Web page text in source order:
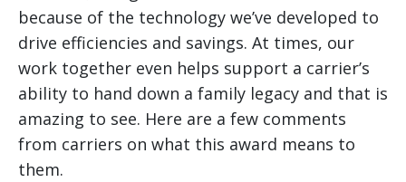
because of the technology we’ve developed to
drive efficiencies and savings. At times, our
work together even helps support a carrier’s
ability to hand down a family legacy and that is
amazing to see. Here are a few comments
from carriers on what this award means to
them.